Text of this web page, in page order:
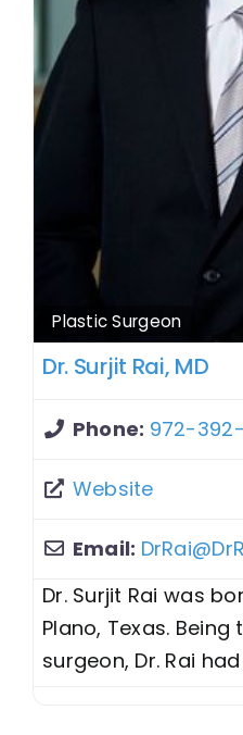
Plastic Surgeon
Dr. Surjit Rai, MD
Phone: 972-392-
Website
Email: DrRai@
Dr. Surjit Rai was
Plano, Texas.
surgeon, Dr. Rai had